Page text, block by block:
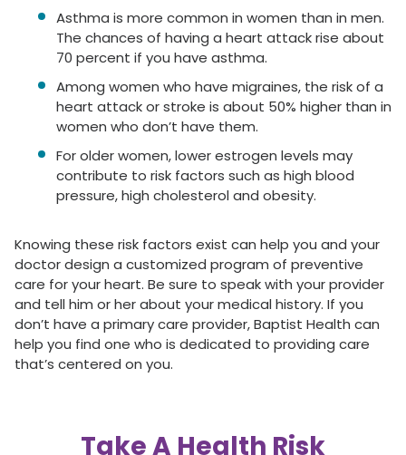
Asthma is more common in women than in men.
The chances of having a heart attack rise about
70 percent if you have asthma.
Among women who have migraines, the risk of a
heart attack or stroke is about 50% higher than in
women who don’t have them.
For older women, lower estrogen levels may
contribute to risk factors such as high blood
pressure, high cholesterol and obesity.
Knowing these risk factors exist can help you and your
doctor design a customized program of preventive
care for your heart. Be sure to speak with your provider
and tell him or her about your medical history. If you
don’t have a primary care provider, Baptist Health can
help you find one who is dedicated to providing care
that’s centered on you.
Take A Health Risk